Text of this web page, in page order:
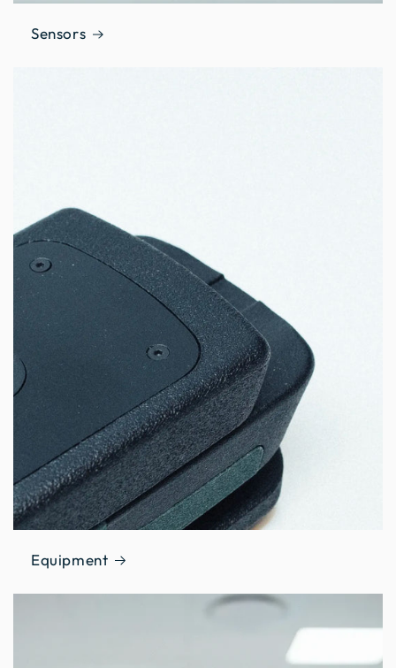
Sensors
Equipment